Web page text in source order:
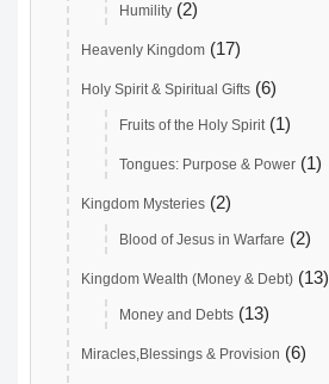
Humility (2)
Heavenly Kingdom (17)
Holy Spirit & Spiritual Gifts (6)
Fruits of the Holy Spirit (1)
Tongues: Purpose & Power (1)
Kingdom Mysteries (2)
Blood of Jesus in Warfare (2)
Kingdom Wealth (Money & Debt) (13)
Money and Debts (13)
Miracles,Blessings & Provision (6)